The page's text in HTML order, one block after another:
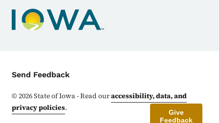
Contact Menu
Send Feedback
©2026State of Iowa - Read ouraccessibility, data, and
privacy policies.
Give
Feedback